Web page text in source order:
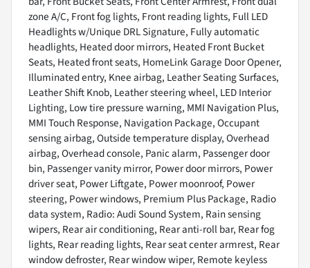
zone A/C, Front fog lights, Front reading lights, Full LED
Headlights w/Unique DRL Signature, Fully automatic
headlights, Heated door mirrors, Heated Front Bucket
Seats, Heated front seats, HomeLink Garage Door Opener,
Illuminated entry, Knee airbag, Leather Seating Surfaces,
Leather Shift Knob, Leather steering wheel, LED Interior
Lighting, Low tire pressure warning, MMI Navigation Plus,
MMI Touch Response, Navigation Package, Occupant
sensing airbag, Outside temperature display, Overhead
airbag, Overhead console, Panic alarm, Passenger door
bin, Passenger vanity mirror, Power door mirrors, Power
driver seat, Power Liftgate, Power moonroof, Power
steering, Power windows, Premium Plus Package, Radio
data system, Radio: Audi Sound System, Rain sensing
wipers, Rear air conditioning, Rear anti-roll bar, Rear fog
lights, Rear reading lights, Rear seat center armrest, Rear
window defroster, Rear window wiper, Remote keyless